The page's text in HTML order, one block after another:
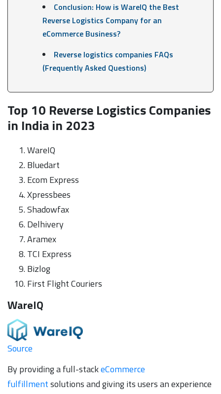
Conclusion: How is WareIQ the Best
Reverse Logistics Company for an
eCommerce Business?
Reverse logistics companies FAQs
(Frequently Asked Questions)
Top 10 Reverse Logistics Companies
in India in 2023
WareIQ
Bluedart
Ecom Express
Xpressbees
Shadowfax
Delhivery
Aramex
TCI Express
Bizlog
First Flight Couriers
WareIQ
Source
By providing a full-stackeCommerce
fulfillmentsolutions and giving its users an experience